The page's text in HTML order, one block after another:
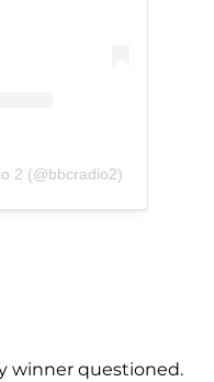
2 (@bbcradio2)
winner questioned.